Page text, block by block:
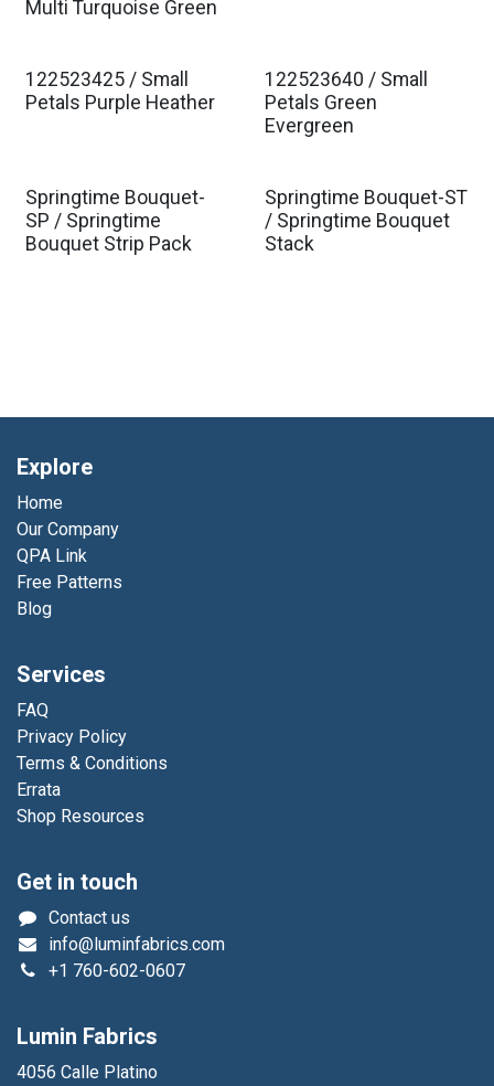
Multi Turquoise Green
Est. Ship Jan 2027
122523425 / Small
Petals Purple Heather
Est. Ship Jan 2027
122523640 / Small
Petals Green
Evergreen
Springtime Bouquet-
SP / Springtime
Bouquet Strip Pack
Springtime Bouquet-ST
/ Springtime Bouquet
Stack
Explore
Home
Our Company
QPA Link
Free Patterns
Blog
Services
FAQ
Privacy Policy
Terms & Conditions
Errata
Shop Resources
Get in touch
Contact us
info@luminfabrics.com
+1 760-602-0607
Lumin Fabrics
4056 Calle Platino